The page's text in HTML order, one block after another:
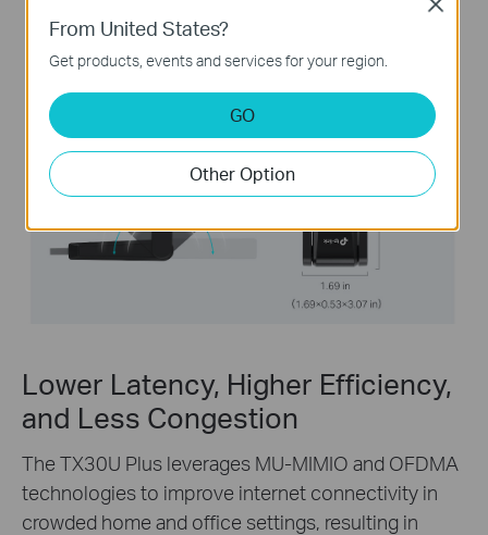
Lower Latency, Higher Efficiency,
and Less Congestion
The TX30U Plus leverages MU-MIMIO and OFDMA
technologies to improve internet connectivity in
crowded home and office settings, resulting in
From United States?
Get products, events and services for your region.
GO
Other Option
Close